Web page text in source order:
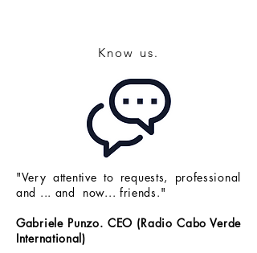
Know us.
"Very attentive to requests, professional
and ... and now... friends."
Gabriele Punzo. CEO (Radio Cabo Verde
International)